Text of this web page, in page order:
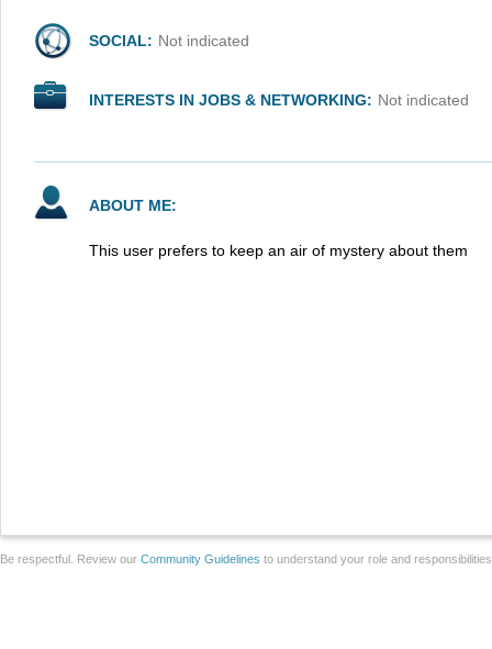
SOCIAL: Not indicated
INTERESTS IN JOBS & NETWORKING: Not indicated
ABOUT ME:
This user prefers to keep an air of mystery about them
Be respectful. Review our Community Guidelines to understand your role and